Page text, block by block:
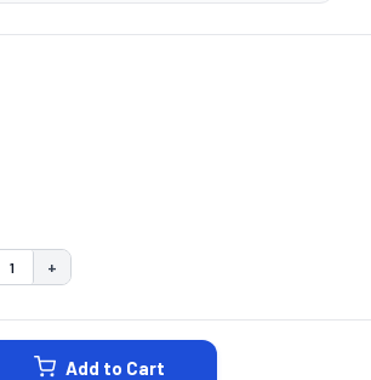
QUANTITY:
INCREASE QUANTITY:
+
Add to Cart